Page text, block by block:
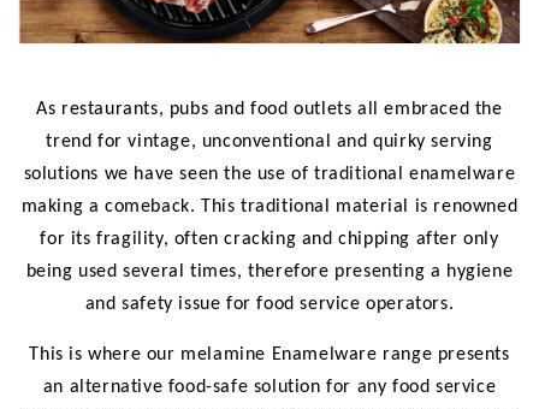
As restaurants, pubs and food outlets all embraced the
trend for vintage, unconventional and quirky serving
solutions we have seen the use of traditional enamelware
making a comeback. This traditional material is renowned
for its fragility, often cracking and chipping after only
being used several times, therefore presenting a hygiene
and safety issue for food service operators.
This is where our melamine Enamelware range presents
an alternative food-safe solution for any food service